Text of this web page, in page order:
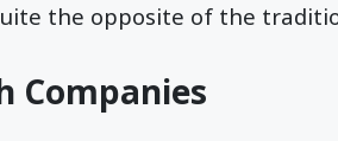
the opposite of the
Companies